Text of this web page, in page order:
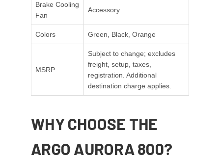
Brake Cooling
Fan
Accessory
Colors Green, Black, Orange
MSRP
Subject to change; excludes
freight, setup, taxes,
registration. Additional
destination charge applies.
WHY CHOOSE THE
ARGO AURORA 800?